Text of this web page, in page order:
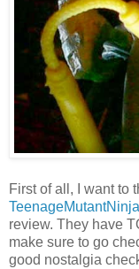
First of all, I want to
review. They have
make sure to go
good nostalgia